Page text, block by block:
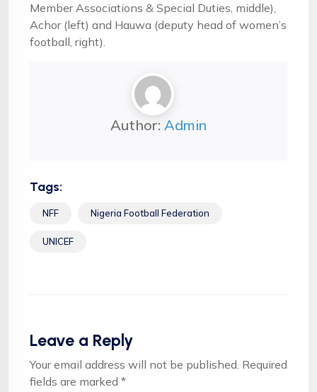
Member Associations & Special Duties, middle),
Achor (left) and Hauwa (deputy head of women’s
football, right).
Author: Admin
Tags:
NFF Nigeria Football Federation
UNICEF
Leave a Reply
Your email address will not be published. Required
fields are marked *